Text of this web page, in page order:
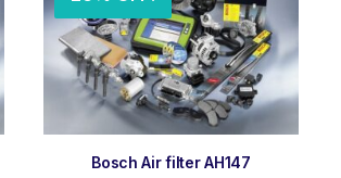
ADD TO ORDER
Bosch Air filter AH147